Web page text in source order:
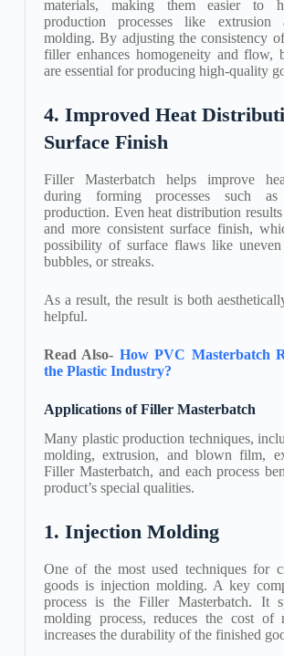
materials, making them easier to
production processes like extrusion
molding. By adjusting the consistency
filler enhances homogeneity and flow,
are essential for producing high-quality
4. Improved Heat
Surface Finish
Filler Masterbatch helps improve
during forming processes such
production. Even heat distribution
and more consistent surface finish,
possibility of surface flaws like
bubbles, or streaks.
As a result, the result is both
helpful.
Read Also- How PVC Masterbatch
the Plastic Industry?
Applications of Filler Masterbatch
Many plastic production techniques,
molding, extrusion, and blown film,
Filler Masterbatch, and each process
product’s special qualities.
1. Injection Molding
One of the most used techniques for
goods is injection molding. A key
process is the Filler Masterbatch. It
molding process, reduces the cost of
increases the durability of the finished